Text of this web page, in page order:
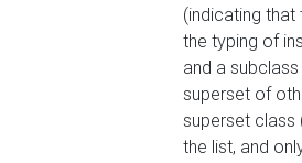
(indicating
the typing of
and a
superset of
superset class
the list, and